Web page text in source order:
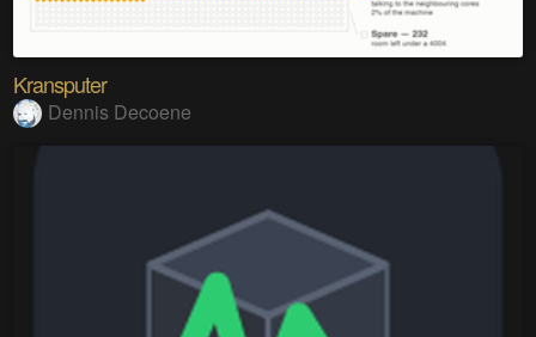
Kransputer
Dennis Decoene